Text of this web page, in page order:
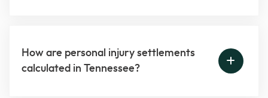
How are personal injury settlements
calculated in Tennessee?